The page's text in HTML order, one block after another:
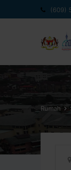
ke
(609)
Rumah